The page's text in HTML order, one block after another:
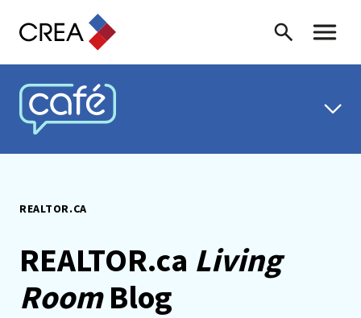
Search Toggle
CREA CAFÉ
REALTOR.CA
REALTOR.ca Living
RoomBlog